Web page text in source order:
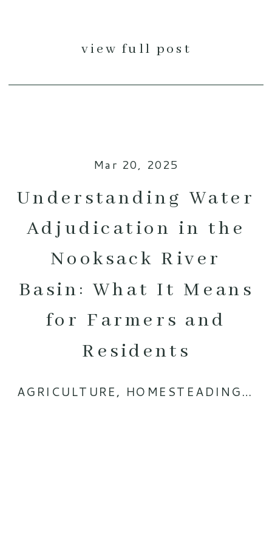
view full post
Mar 20, 2025
Understanding Water
Adjudication in the
Nooksack River
Basin: What It Means
for Farmers and
Residents
AGRICULTURE, HOMESTEADING,